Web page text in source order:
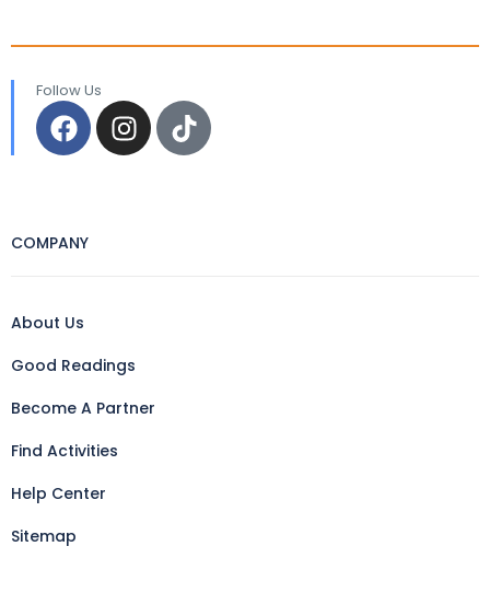
Follow Us
COMPANY
About Us
Good Readings
Become A Partner
Find Activities
Help Center
Sitemap